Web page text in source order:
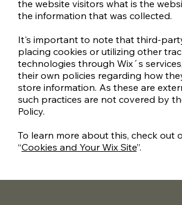
the website visitors what is the
the information that was collected.
It's important to note that third-
placing cookies or utilizing other
technologies through Wix´s
their own policies regarding how
store information. As these are
such practices are not covered by
Policy.
To learn more about this, check out
“Cookies and Your Wix Site”.